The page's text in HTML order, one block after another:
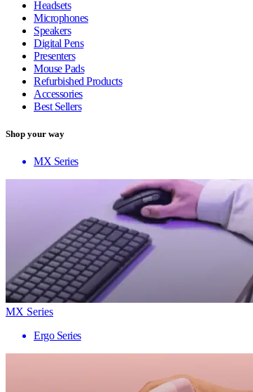
Headsets
Microphones
Speakers
Digital Pens
Presenters
Mouse Pads
Refurbished Products
Accessories
Best Sellers
Shop your way
MX Series
MX Series
Ergo Series